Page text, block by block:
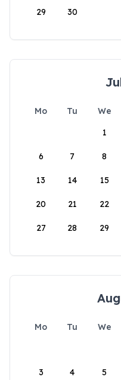
29 30
Mo Tu We
1
6 7 8
13 14 15
20 21 22
27 28 29
Mo Tu We
3 4 5